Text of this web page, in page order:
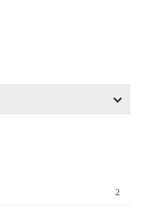
2